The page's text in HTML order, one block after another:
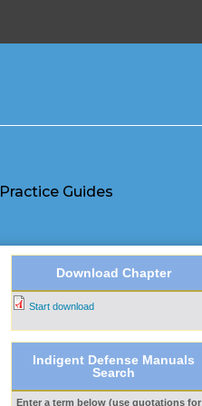
Practice Guides
Download Chapter
Start download
Indigent Defense Manuals
Search
Enter a term below (use quotations for